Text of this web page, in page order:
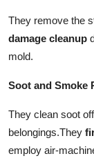
They remove the
damage cleanup
mold.
Soot and Smoke
They clean soot
belongings.They
employ air-